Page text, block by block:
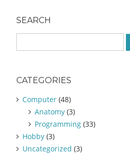
Post navigation
SEARCH
e
c
f
:
CATEGORIES
Computer (48)
Anatomy (3)
Programming (33)
Hobby (3)
Uncategorized (3)